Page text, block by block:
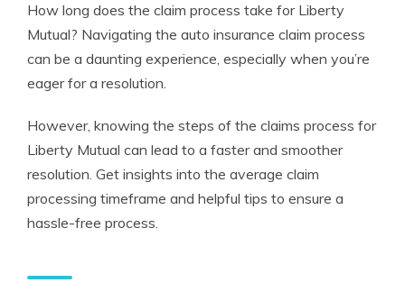
How long does the claim process take for Liberty
Mutual? Navigating the auto insurance claim process
can be a daunting experience, especially when you’re
eager for a resolution.
However, knowing the steps of the claims process for
Liberty Mutual can lead to a faster and smoother
resolution. Get insights into the average claim
processing timeframe and helpful tips to ensure a
hassle-free process.